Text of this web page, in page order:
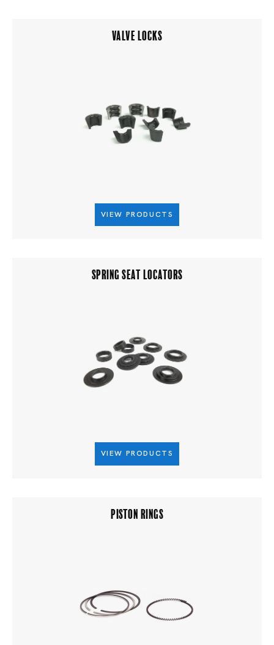
VALVE LOCKS
VIEW PRODUCTS
SPRING SEAT LOCATORS
VIEW PRODUCTS
PISTON RINGS